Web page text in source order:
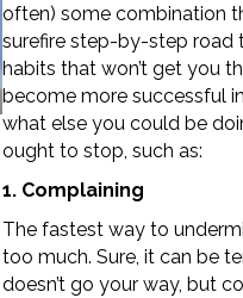
often) some combination
surefire step-by-step road
habits that won’t get you
become more successful
what else you could be
ought to stop, such as:
1. Complaining
The fastest way to
too much. Sure, it can be
doesn’t go your way, but